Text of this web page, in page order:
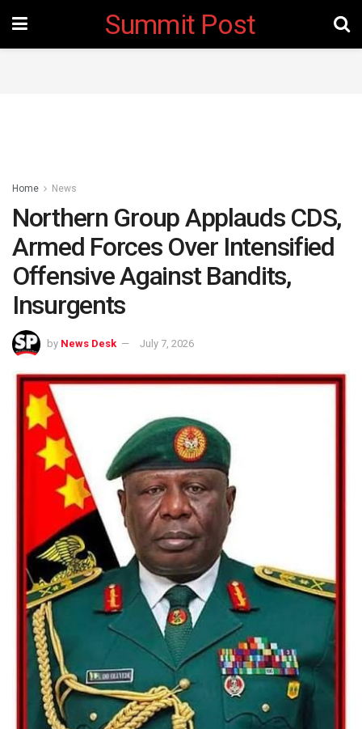
Summit Post
Home News
Northern Group Applauds CDS,
Armed Forces Over Intensified
Offensive Against Bandits,
Insurgents
by News Desk July 7, 2026